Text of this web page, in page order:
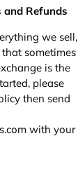
and Refunds
we sell,
sometimes
is the
please
then send
with your